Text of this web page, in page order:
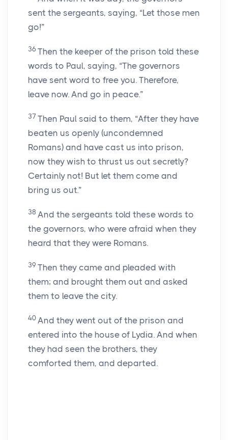
sent the sergeants, saying, “Let those men
go!”
36 Then the keeper of the prison told these
words to Paul, saying, “The governors
have sent word to free you. Therefore,
leave now. And go in peace.”
37 Then Paul said to them, “After they have
beaten us openly (uncondemned
Romans) and have cast us into prison,
now they wish to thrust us out secretly?
Certainly not! But let them come and
bring us out.”
38 And the sergeants told these words to
the governors, who were afraid when they
heard that they were Romans.
39 Then they came and pleaded with
them; and brought them out and asked
them to leave the city.
40 And they went out of the prison and
entered into the house of Lydia. And when
they had seen the brothers, they
comforted them, and departed.